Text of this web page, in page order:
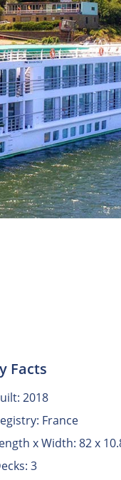
Facts
2018
France
x Width: 82 x
3